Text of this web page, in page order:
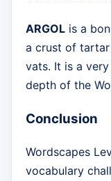
ARGOL is a
a crust of
vats. It is a
depth of the
Conclusion
Wordscapes
vocabulary